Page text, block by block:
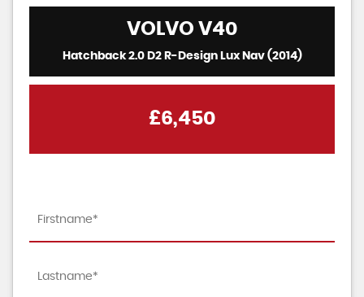
VOLVO V40
Hatchback 2.0 D2 R-Design Lux Nav (2014)
£6,450